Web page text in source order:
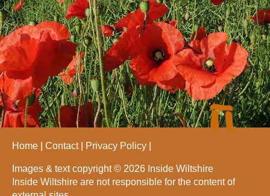
Home Contact Privacy Policy
Images & text copyright © 2026 Inside Wiltshire
Inside Wiltshire are not responsible for the content of